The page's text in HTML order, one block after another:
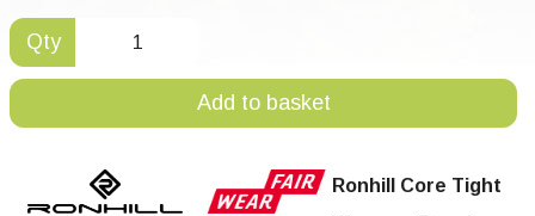
Qty
Add to basket
Ronhill Core Tight